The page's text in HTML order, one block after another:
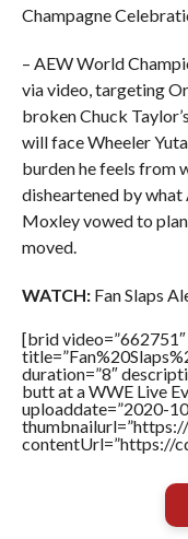
Champagne
– AEW World
via video, targeting
broken Chuck
will face Wheeler
burden he feels from
disheartened by what
Moxley vowed to
moved.
WATCH:Fan Slaps
[brid
duration=”8″
butt at a WWE Live
uploaddate=”2020-
contentUrl=”https://